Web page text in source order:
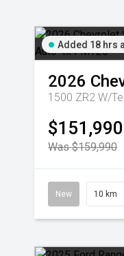
Added 18 hrs
2026
1500 ZR2 W/
$151,990
Was $159,990
New 10 km